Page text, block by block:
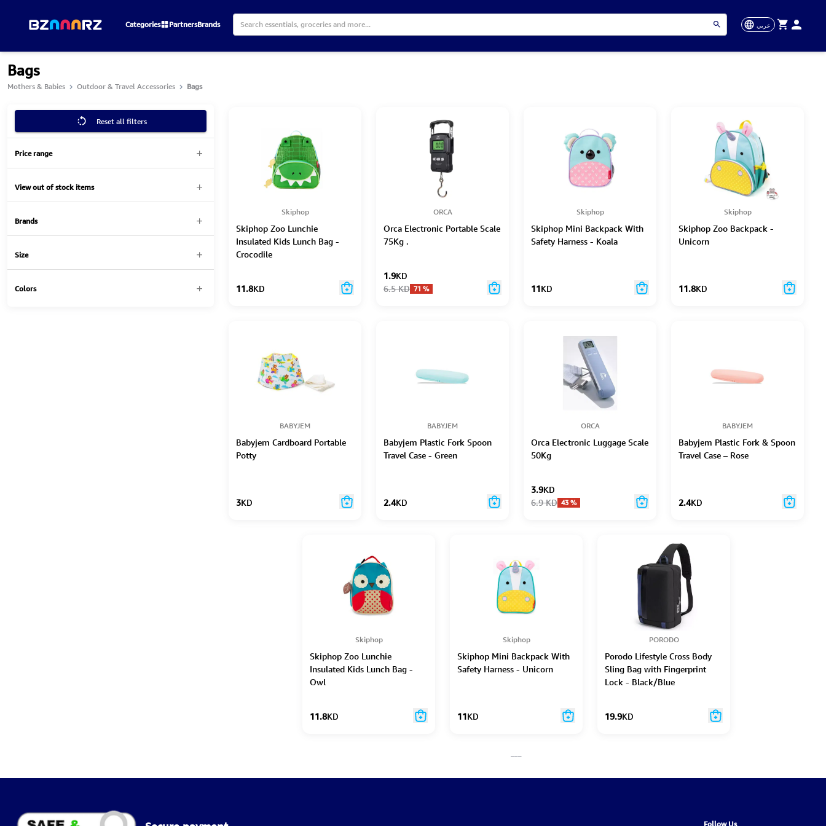
Categories PartnersBrands عربي
Bags
Mothers & Babies Outdoor & Travel Accessories Bags
Skiphop
Skiphop Zoo Lunchie
Insulated Kids Lunch Bag -
Crocodile
11.8KD
ORCA
Orca Electronic Portable Scale
75Kg .
1.9KD
6.5 KD 71 %
Skiphop
Skiphop Mini Backpack With
Safety Harness - Koala
11KD
Skiphop
Skiphop Zoo Backpack -
Unicorn
11.8KD
BABYJEM
Babyjem Cardboard Portable
Potty
3KD
BABYJEM
Babyjem Plastic Fork Spoon
Travel Case - Green
2.4KD
ORCA
Orca Electronic Luggage Scale
50Kg
3.9KD
6.9 KD 43%
BABYJEM
Babyjem Plastic Fork & Spoon
Travel Case – Rose
2.4KD
Skiphop
Skiphop Zoo Lunchie
Insulated Kids Lunch Bag -
Owl
11.8KD
Skiphop
Skiphop Mini Backpack With
Safety Harness - Unicorn
11KD
PORODO
Porodo Lifestyle Cross Body
Sling Bag with Fingerprint
Lock - Black/Blue
19.9KD
Reset all filters
Price range
View out of stock items
Brands
Size
Colors
Follow Us